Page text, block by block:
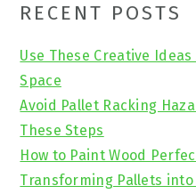
Primary
Sidebar
RECENT POSTS
Use These Creative
Space
Avoid Pallet Racking
These Steps
How to Paint Wood
Transforming Pallets